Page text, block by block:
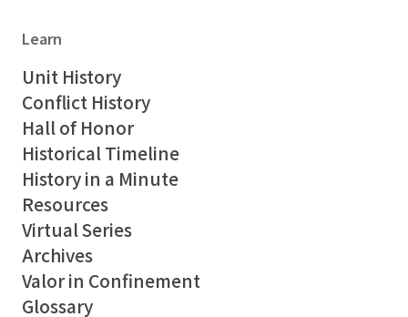
Learn
Unit History
Conflict History
Hall of Honor
Historical Timeline
History in a Minute
Resources
Virtual Series
Archives
Valor in Confinement
Glossary